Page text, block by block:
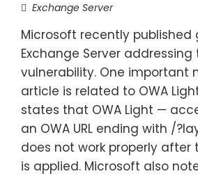
Exchange Server
Microsoft recently
Exchange Server addressing
vulnerability. One important
article is related to OWA
states that OWA Light —
an OWA URL ending with /
does not work properly
is applied. Microsoft also